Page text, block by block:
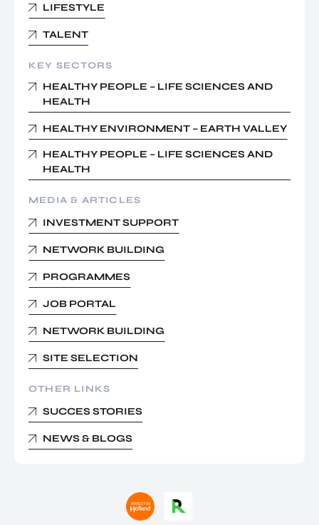
LIFESTYLE
TALENT
KEY SECTORS
HEALTHY PEOPLE – LIFE SCIENCES AND
HEALTH
HEALTHY ENVIRONMENT – EARTH VALLEY
HEALTHY PEOPLE – LIFE SCIENCES AND
HEALTH
MEDIA & ARTICLES
INVESTMENT SUPPORT
NETWORK BUILDING
PROGRAMMES
JOB PORTAL
NETWORK BUILDING
SITE SELECTION
OTHER LINKS
SUCCES STORIES
NEWS & BLOGS